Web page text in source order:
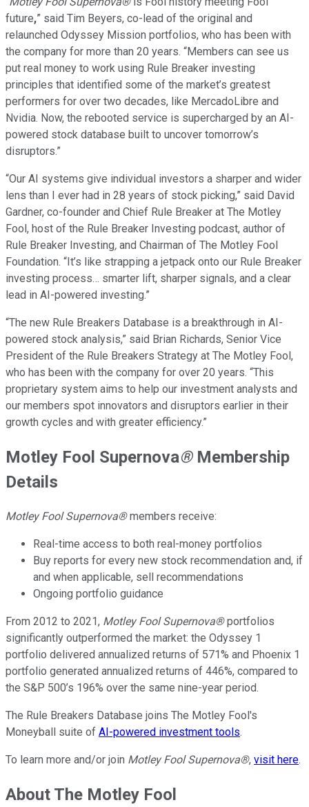
future,” said Tim Beyers, co-lead of the original and
relaunched Odyssey Mission portfolios, who has been with
the company for more than 20 years. “Members can see us
put real money to work using Rule Breaker investing
principles that identified some of the market’s greatest
performers for over two decades, like MercadoLibre and
Nvidia. Now, the rebooted service is supercharged by an AI-
powered stock database built to uncover tomorrow’s
disruptors.”
“Our AI systems give individual investors a sharper and wider
lens than I ever had in 28 years of stock picking,” said David
Gardner, co-founder and Chief Rule Breaker at The Motley
Fool, host of the Rule Breaker Investing podcast, author of
Rule Breaker Investing, and Chairman of The Motley Fool
Foundation. “It’s like strapping a jetpack onto our Rule Breaker
investing process… smarter lift, sharper signals, and a clear
lead in AI-powered investing.”
“The new Rule Breakers Database is a breakthrough in AI-
powered stock analysis,” said Brian Richards, Senior Vice
President of the Rule Breakers Strategy at The Motley Fool,
who has been with the company for over 20 years. “This
proprietary system aims to help our investment analysts and
our members spot innovators and disruptors earlier in their
growth cycles and with greater efficiency.”
Motley Fool Supernova®Membership
Details
Motley Fool Supernova®members receive:
Real-time access to both real-money portfolios
Buy reports for every new stock recommendation and, if
and when applicable, sell recommendations
Ongoing portfolio guidance
From 2012 to 2021, Motley Fool Supernova®portfolios
significantly outperformed the market: the Odyssey 1
portfolio delivered annualized returns of 571% and Phoenix 1
portfolio generated annualized returns of 446%, compared to
the S&P 500’s 196% over the same nine-year period.
The Rule Breakers Database joins The Motley Fool's
Moneyball suite of AI-powered investment tools.
To learn more and/or join Motley Fool Supernova®, visit here.
About The Motley Fool